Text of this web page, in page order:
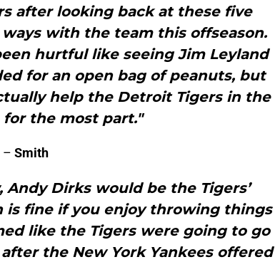
after looking back at these five
with the team this offseason.
hurtful like seeing Jim Leyland
for an open bag of peanuts, but
help the Detroit Tigers in the
the most part."
– Smith
Dirks would be the Tigers’
fine if you enjoy throwing things
like the Tigers were going to go
the New York Yankees offered